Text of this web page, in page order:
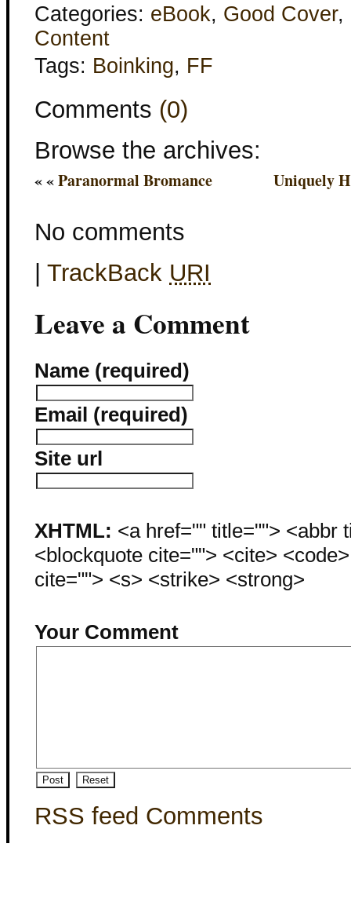
Categories: eBook, Good Cover,
Content
Tags: Boinking, FF
Comments (0)
Browse the archives:
Uniquely
« «Paranormal Bromance
No comments
TrackBack URI
Leave a Comment
Name (required)
Email (required)
Site url
XHTML: <a href="" title=""> <abbr
<blockquote cite=""> <cite>
cite=""> <s> <strike> <strong>
Your Comment
RSS feed Comments